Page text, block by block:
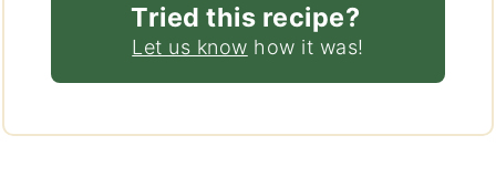
Tried this recipe?
Let us know how it was!